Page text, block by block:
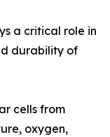
a critical role in
durability of
cells from
oxygen,